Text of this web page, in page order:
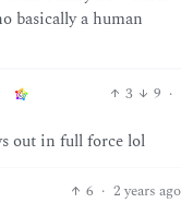
basically a human
3 9 ·
out in full force lol
6 · 2 years ago